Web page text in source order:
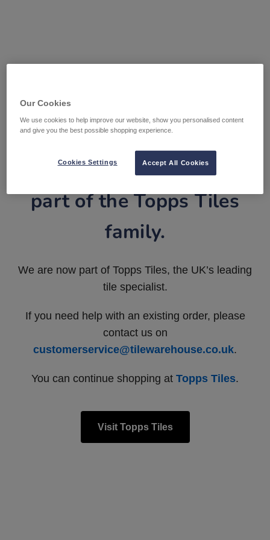
Tile Warehouse is now
part of the Topps Tiles
family.
We are now part of Topps Tiles, the UK’s leading
tile specialist.
If you need help with an existing order, please
contact us on
customerservice@tilewarehouse.co.uk.
You can continue shopping at Topps Tiles.
Visit Topps Tiles
Our Cookies
We use cookies to help improve our website, show you personalised content
and give you the best possible shopping experience.
Accept All Cookies
Cookies Settings